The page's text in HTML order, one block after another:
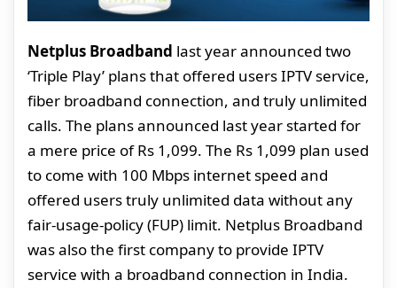
Netplus Broadband last year announced two
‘Triple Play’ plans that offered users IPTV service,
fiber broadband connection, and truly unlimited
calls. The plans announced last year started for
a mere price of Rs 1,099. The Rs 1,099 plan used
to come with 100 Mbps internet speed and
offered users truly unlimited data without any
fair-usage-policy (FUP) limit. Netplus Broadband
was also the first company to provide IPTV
service with a broadband connection in India.